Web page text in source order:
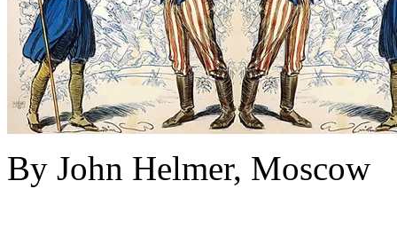
By John Helmer, Moscow